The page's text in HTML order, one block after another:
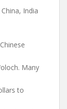
India
Many
to